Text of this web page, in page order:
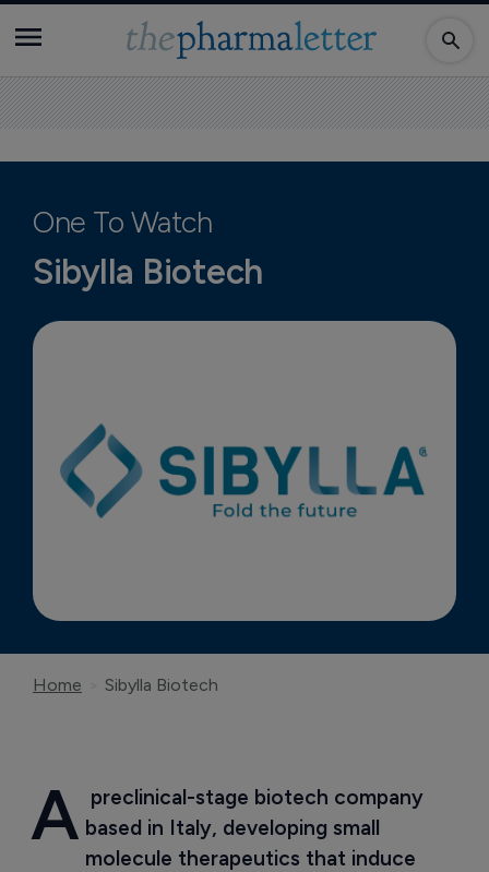
One To Watch
Sibylla Biotech
Home Sibylla Biotech
A preclinical-stage biotech company
based in Italy, developing small
molecule therapeutics that induce